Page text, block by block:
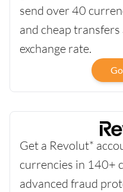
send over 40
and cheap
exchange rate.
Get a Revolut*
currencies in 140+
advanced fraud